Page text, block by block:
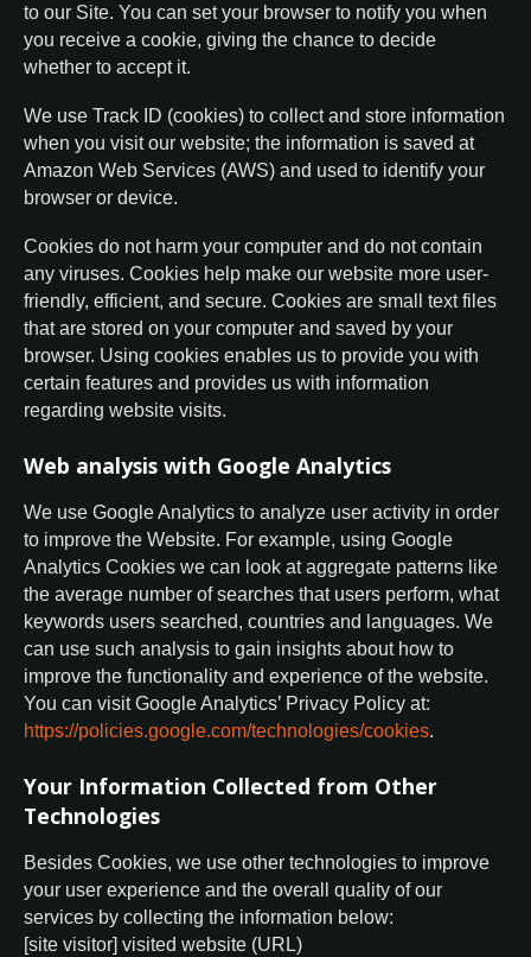
to our Site. You can set your browser to notify you when
you receive a cookie, giving the chance to decide
whether to accept it.
We use Track ID (cookies) to collect and store information
when you visit our website; the information is saved at
Amazon Web Services (AWS) and used to identify your
browser or device.
Cookies do not harm your computer and do not contain
any viruses. Cookies help make our website more user-
friendly, efficient, and secure. Cookies are small text files
that are stored on your computer and saved by your
browser. Using cookies enables us to provide you with
certain features and provides us with information
regarding website visits.
Web analysis with Google Analytics
We use Google Analytics to analyze user activity in order
to improve the Website. For example, using Google
Analytics Cookies we can look at aggregate patterns like
the average number of searches that users perform, what
keywords users searched, countries and languages. We
can use such analysis to gain insights about how to
improve the functionality and experience of the website.
You can visit Google Analytics’ Privacy Policy at:
https://policies.google.com/technologies/cookies.
Your Information Collected from Other
Technologies
Besides Cookies, we use other technologies to improve
your user experience and the overall quality of our
services by collecting the information below:
[site visitor] visited website (URL)